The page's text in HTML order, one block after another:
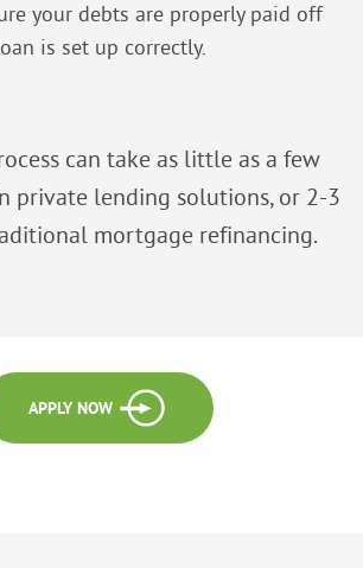
your debts are properly paid off
is set up correctly.
can take as little as a few
private lending solutions, or 2-3
mortgage refinancing.
APPLY NOW